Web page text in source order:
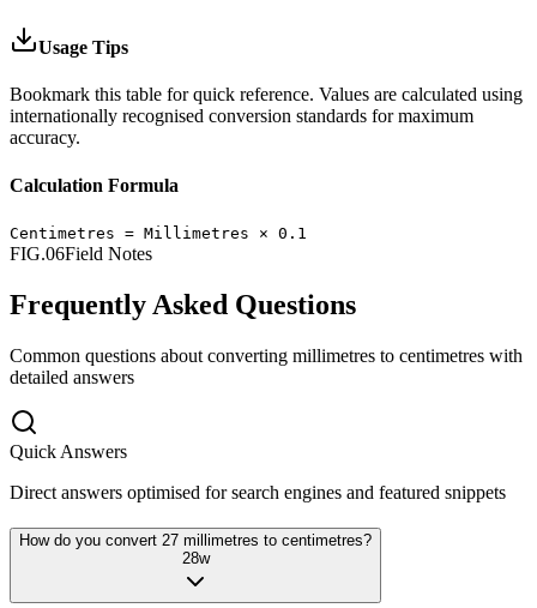
Usage Tips
Bookmark this table for quick reference. Values are calculated using
internationally recognised conversion standards for maximum
accuracy.
Calculation Formula
Centimetres = Millimetres × 0.1
FIG.06Field Notes
Frequently Asked Questions
Common questions about converting millimetres to centimetres with
detailed answers
Quick Answers
Direct answers optimised for search engines and featured snippets
How do you convert 27 millimetres to centimetres?
28w